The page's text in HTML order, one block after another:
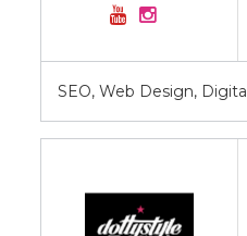
SEO, Web Design,